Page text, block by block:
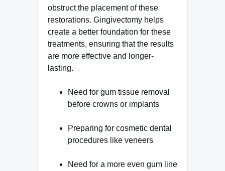
obstruct the placement of these
restorations. Gingivectomy helps
create a better foundation for these
treatments, ensuring that the results
are more effective and longer-
lasting.
Need for gum tissue removal
before crowns or implants
Preparing for cosmetic dental
procedures like veneers
Need for a more even gum line